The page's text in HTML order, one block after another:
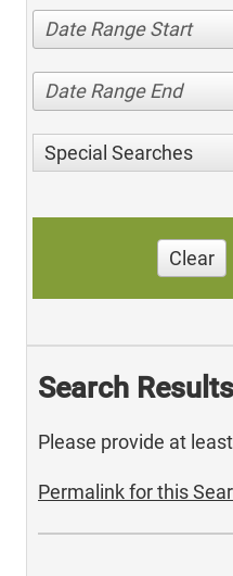
Date Range Start
Date Range End
Special Searches
Clear
Search Results
Please provide at
Permalink for this